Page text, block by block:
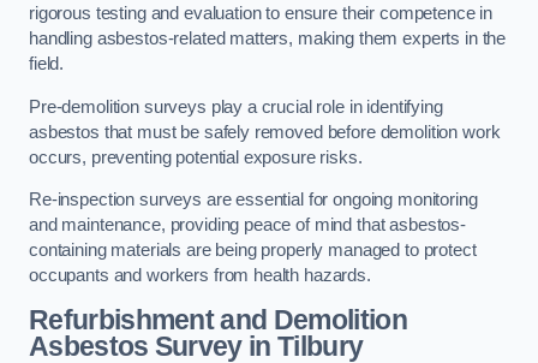
rigorous testing and evaluation to ensure their competence in
handling asbestos-related matters, making them experts in the
field.
Pre-demolition surveys play a crucial role in identifying
asbestos that must be safely removed before demolition work
occurs, preventing potential exposure risks.
Re-inspection surveys are essential for ongoing monitoring
and maintenance, providing peace of mind that asbestos-
containing materials are being properly managed to protect
occupants and workers from health hazards.
Refurbishment and Demolition
Asbestos Survey in Tilbury